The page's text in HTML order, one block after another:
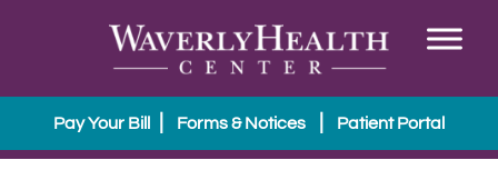
Pay Your Bill Forms & Notices Patient Portal